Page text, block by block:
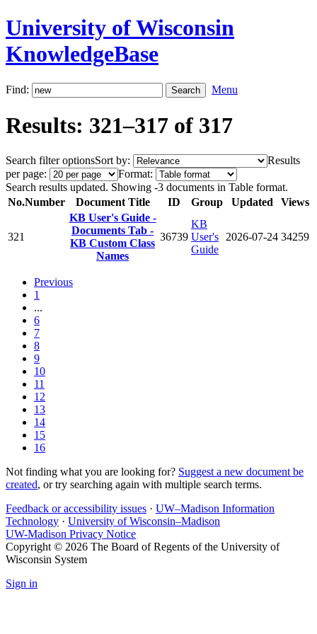
University of Wisconsin
KnowledgeBase
Find: Menu
Results: 321–317 of 317
Search filter optionsSort by:
Results
per page:
Format:
Search results updated. Showing -3 documents in Table format.
No.Number Document Title ID Group Updated Views
321
KB User's Guide -
Documents Tab -
KB Custom Class
Names
36739
KB
User's
Guide
2026-07-24 34259
Previous
1
...
6
7
8
9
10
11
12
13
14
15
16
Not finding what you are looking for? Suggest a new document be
created, or try searching again with multiple search terms.
Feedback or accessibility issues · UW–Madison Information
Technology · University of Wisconsin–Madison
UW-Madison Privacy Notice
Copyright © 2026 The Board of Regents of the University of
Wisconsin System
Sign in